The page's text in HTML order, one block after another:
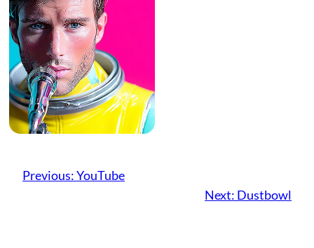
Previous:YouTube
Next: Dustbowl